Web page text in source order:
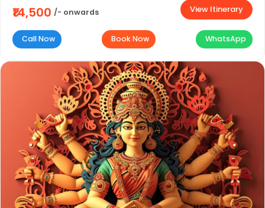
₹14,500 /- onwards View Itinerary
Call Now Book Now WhatsApp